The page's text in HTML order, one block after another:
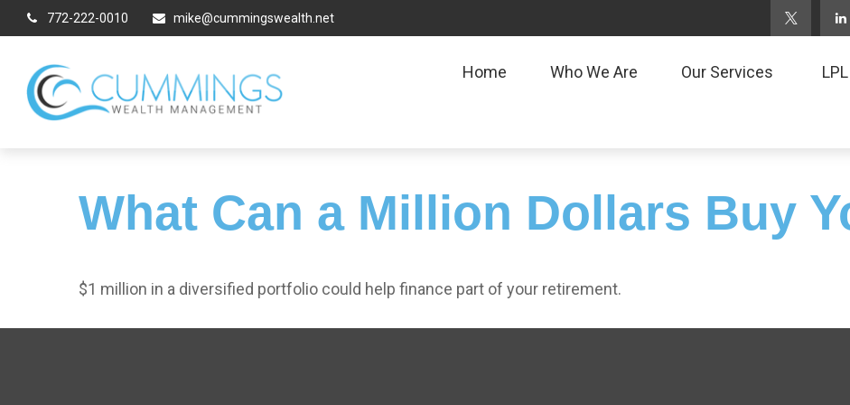
772-222-0010 mike@cummingswealth.net
Home Who We Are Our Services LPL
What Can a Million Dollars Buy
$1 million in a diversified portfolio could help finance part of your retirement.